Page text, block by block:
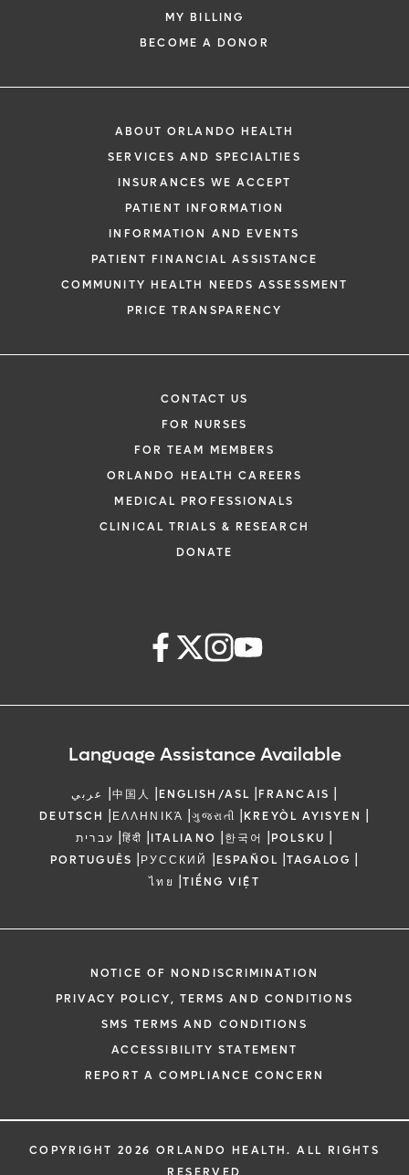
MY BILLING
BECOME A DONOR
ABOUT ORLANDO HEALTH
SERVICES AND SPECIALTIES
INSURANCES WE ACCEPT
PATIENT INFORMATION
INFORMATION AND EVENTS
PATIENT FINANCIAL ASSISTANCE
COMMUNITY HEALTH NEEDS ASSESSMENT
PRICE TRANSPARENCY
CONTACT US
FOR NURSES
FOR TEAM MEMBERS
ORLANDO HEALTH CAREERS
MEDICAL PROFESSIONALS
CLINICAL TRIALS & RESEARCH
DONATE
Language Assistance Available
عربي |中国人 |ENGLISH/ASL |FRANCAIS |
DEUTSCH |ΕΛΛΗΝΙΚΆ |ગુજરાતી |KREYÒL AYISYEN |
עברית |हिंदी |ITALIANO |한국어 |POLSKU |
PORTUGUÊS |РУССКИЙ |ESPAÑOL |TAGALOG |
ไทย |TIẾNG VIỆT
NOTICE OF NONDISCRIMINATION
PRIVACY POLICY, TERMS AND CONDITIONS
SMS TERMS AND CONDITIONS
ACCESSIBILITY STATEMENT
REPORT A COMPLIANCE CONCERN
COPYRIGHT 2026 ORLANDO HEALTH. ALL RIGHTS